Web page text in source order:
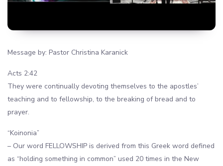
Message by: Pastor Christina Karanick
Acts 2:42
They were continually devoting themselves to the apostles’
teaching and to fellowship, to the breaking of bread and to
prayer.
“Koinonia”
– Our word FELLOWSHIP is derived from this Greek word defined
as “holding something in common” used 20 times in the New